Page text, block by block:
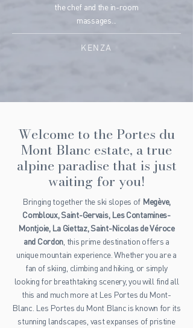
the chef and the in-room
massages...
KENZA
Welcome to the Portes du
Mont Blanc estate, a true
alpine paradise that is just
waiting for you!
Bringing together the ski slopes of Megève,
Combloux, Saint-Gervais, Les Contamines-
Montjoie, La Giettaz, Saint-Nicolas de Véroce
and Cordon , this prime destination offers a
unique mountain experience. Whether you are a
fan of skiing, climbing and hiking, or simply
looking for breathtaking scenery, you will find all
this and much more at Les Portes du Mont-
Blanc. Les Portes du Mont Blanc is known for its
stunning landscapes, vast expanses of pristine